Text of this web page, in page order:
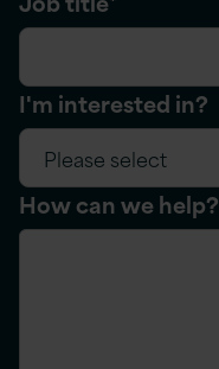
I'm interested in?
How can we help?